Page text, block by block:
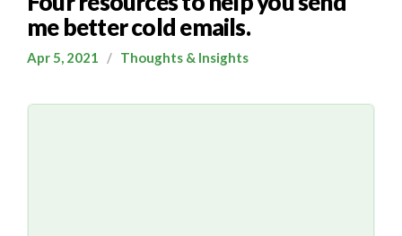
me better cold emails.
Apr 5, 2021 / Thoughts & Insights